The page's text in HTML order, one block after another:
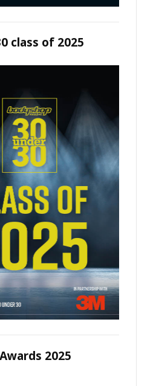
class of 2025
2025